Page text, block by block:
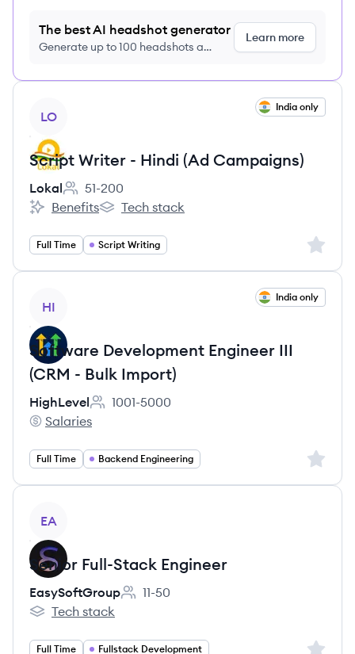
The best AI headshot generator
Generate up to 100 headshots a
Learn more
LO
India only
Script Writer - Hindi (Ad Campaigns)
Lokal
Employee count:
51-200
Lokal's
Benefits
Lokal's
Tech stack
Full Time Script Writing Sign
HI
India only
Software Development Engineer III
(CRM - Bulk Import)
HighLevel
Employee count:
1001-5000
HighLevel's
Salaries
Full Time Backend Engineering Sign
EA
Senior Full-Stack Engineer
EasySoftGroup
Employee count:
11-50
EasySoftGroup's
Tech stack
Full Time Fullstack Development Sign